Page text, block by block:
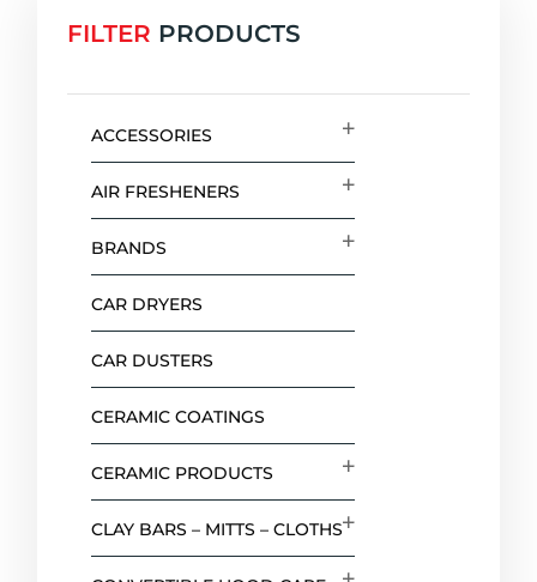
FILTER PRODUCTS
ACCESSORIES
AIR FRESHENERS
BRANDS
CAR DRYERS
CAR DUSTERS
CERAMIC COATINGS
CERAMIC PRODUCTS
CLAY BARS – MITTS – CLOTHS